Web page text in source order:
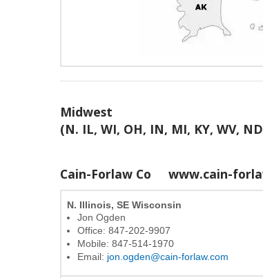
Midwest
(N. IL, WI, OH, IN, MI, KY, WV,
Cain-Forlaw Co www.cain-
N. Illinois, SE Wisconsin
Jon Ogden
Office: 847-202-9907
Mobile: 847-514-1970
Email: jon.ogden@cain-forlaw.com